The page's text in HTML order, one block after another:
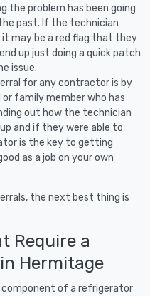
the problem has been going
past. If the technician
it may be a red flag that they
up just doing a quick patch
issue.
for any contractor is by
family member who has
out how the technician
and if they were able to
is the key to getting
as a job on your own
the next best thing is
Require a
Hermitage
of a refrigerator